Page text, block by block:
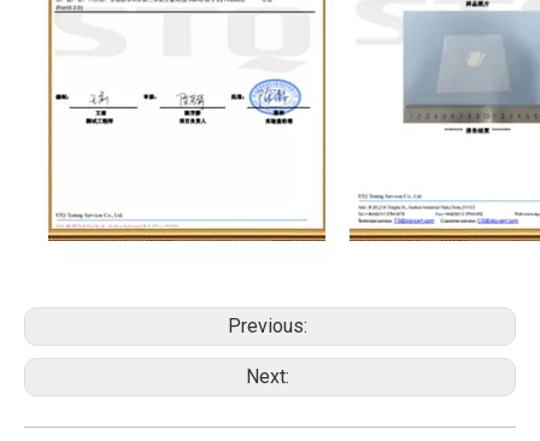
Previous:
Next: